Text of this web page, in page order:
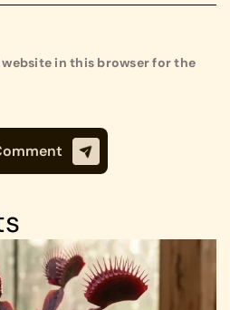
website in this browser for the